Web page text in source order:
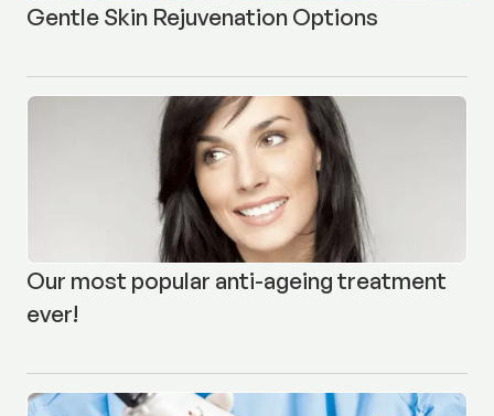
Gentle Skin Rejuvenation Options
Our most popular anti-ageing treatment
ever!